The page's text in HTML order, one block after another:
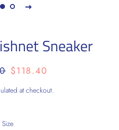
Sneaker
Sale
$118.40
at checkout.
Size